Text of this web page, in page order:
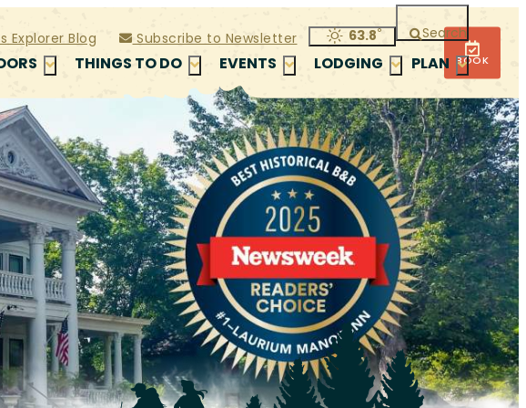
BOOK
Explorer Blog Subscribe to Newsletter 63.8° Search
THINGS TO DO EVENTS LODGING PLAN